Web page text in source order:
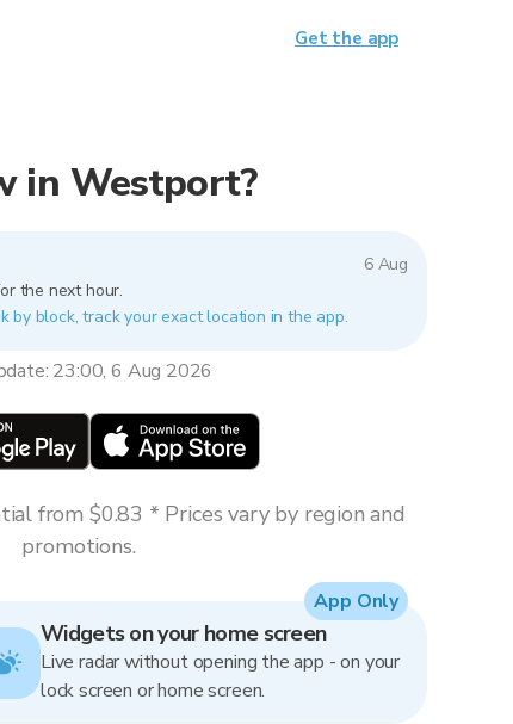
in Westport?
6 Aug
the next hour.
by block, track your exact location in the app.
23:00, 6 Aug 2026
from $0.83 * Prices vary by region and
promotions.
Widgets on your home screen
Live radar without opening the app - on your
lock screen or home screen.
App Only
Get the app